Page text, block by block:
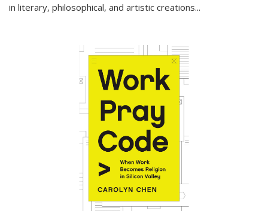
in literary, philosophical, and artistic creations...